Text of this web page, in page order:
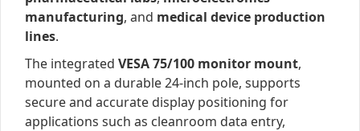
manufacturing, and medical device production
lines.
The integrated VESA 75/100 monitor mount,
mounted on a durable 24-inch pole, supports
secure and accurate display positioning for
applications such as cleanroom data entry,